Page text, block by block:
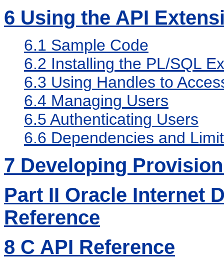
6 Using the API
6.1 Sample Code
6.2 Installing the PL/SQL
6.3 Using Handles to
6.4 Managing Users
6.5 Authenticating Users
6.6 Dependencies and
7 Developing
Part II Oracle Internet
Reference
8 C API Reference